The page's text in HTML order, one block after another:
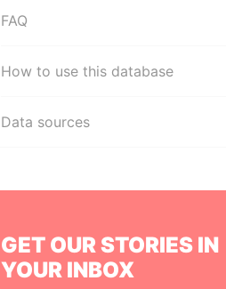
FAQ
How to use this database
Data sources
GET OUR STORIES IN
YOUR INBOX